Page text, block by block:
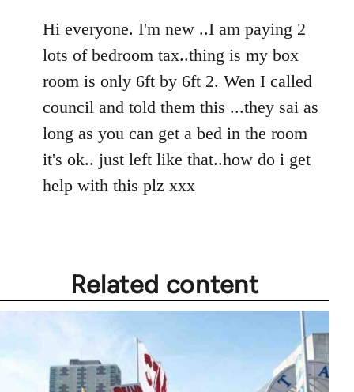
to
Welcome
libcom.org
Hi everyone. I'm new ..I am paying 2
lots of bedroom tax..thing is my box
room is only 6ft by 6ft 2. Wen I called
council and told them this ...they sai as
long as you can get a bed in the room
it's ok.. just left like that..how do i get
help with this plz xxx
Related content